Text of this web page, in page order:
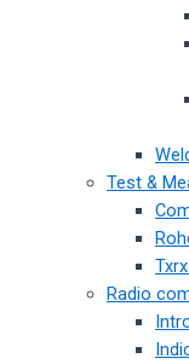
Test &
Radio